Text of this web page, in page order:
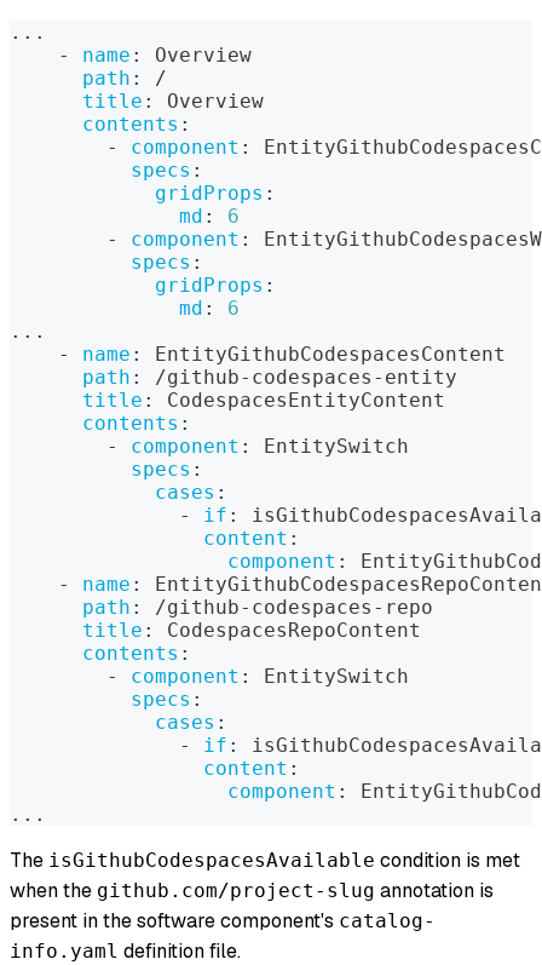
...
-
name :
Overview
path :
/
title :
Overview
contents :
-
component :
specs :
gridProps :
md :
6
-
component :
specs :
gridProps :
md :
6
...
-
name :
EntityGithubCodespacesContent
path : /github- codespaces - entity
title :
CodespacesEntityContent
contents :
-
component :
EntitySwitch
specs :
cases :
-
if :
content :
component :
-
name :
path : /github- codespaces - repo
title :
CodespacesRepoContent
contents :
-
component :
EntitySwitch
specs :
cases :
-
if :
content :
component :
...
The isGithubCodespacesAvailable condition is met
when the github.com/project-slug annotation is
present in the software component's catalog-
info.yaml definition file.